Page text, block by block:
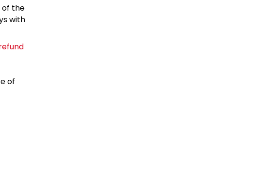
of the
with
of